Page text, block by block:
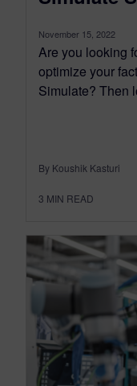
November 15, 2022
Are you looking
optimize your
Simulate? Then
By Koushik Kasturi
3 MIN READ